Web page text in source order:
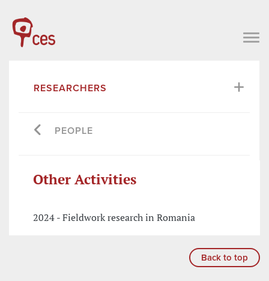
RESEARCHERS
PEOPLE
Other Activities
2024 - Fieldwork research in Romania
Back to top